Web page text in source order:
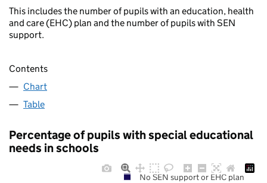
This includes the number of pupils with an education, health
and care (EHC) plan and the number of pupils with SEN
support.
Contents
Chart
Table
Percentage of pupils with special educational
needs in schools
No SEN support or EHC plan